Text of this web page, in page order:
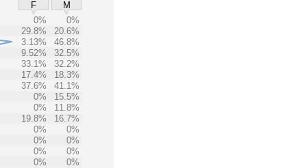
F
M
0%
0%
29.8%
20.6%
3.13%
46.8%
9.52%
32.5%
33.1%
32.2%
17.4%
18.3%
37.6%
41.1%
0%
15.5%
0%
11.8%
19.8%
16.7%
0%
0%
0%
0%
0%
0%
0%
0%